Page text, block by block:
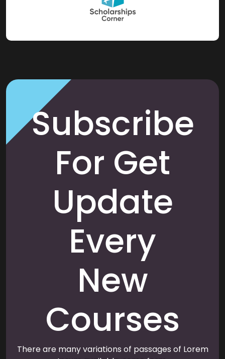
Subscribe
For Get
Update
Every
New
Courses
There are many variations of passages of Lorem